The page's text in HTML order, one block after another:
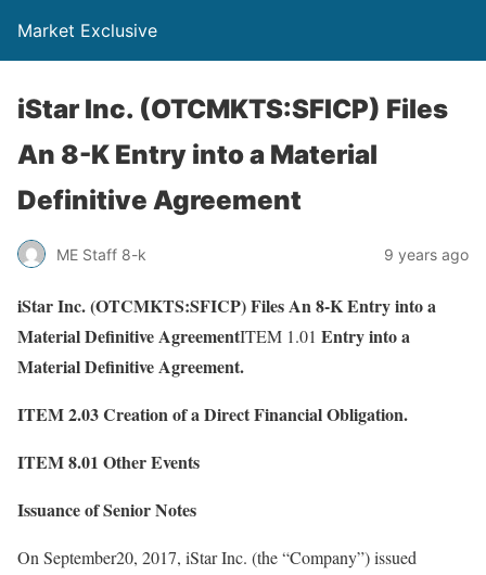
Market Exclusive
iStar Inc. (OTCMKTS:SFICP) Files
An 8-K Entry into a Material
Definitive Agreement
ME Staff 8-k 9 years ago
iStar Inc. (OTCMKTS:SFICP) Files An 8-K Entry into a
Material Definitive AgreementITEM 1.01 Entry into a
Material Definitive Agreement.
ITEM 2.03Creation of a Direct Financial Obligation.
ITEM 8.01 Other Events
Issuance of Senior Notes
On September20, 2017, iStar Inc. (the “Company”) issued